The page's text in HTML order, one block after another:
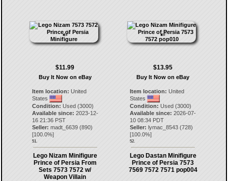
$11.99
Buy It Now on eBay
Item location: United
States
Condition: Used (3000)
Available since: 2023-12-
16 21:36 PST
Seller: madt_6639(890)
[100.0%]
51.
$13.95
Buy It Now on eBay
Item location: United
States
Condition: Used (3000)
Available since: 2026-07-
10 08:34 PDT
Seller: lymac_8543 (728)
[100.0%]
52.
Lego Nizam Minifigure
Prince of Persia From
Sets 7573 7572 w/
Weapon Villain
Lego Dastan Minifigure
Prince of Persia 7573
7569 7572 7571 pop004